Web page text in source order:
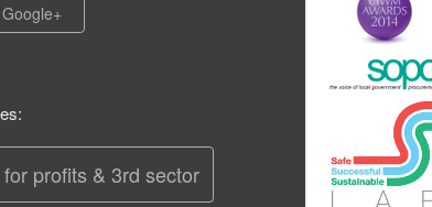
Google+
profits & 3rd sector